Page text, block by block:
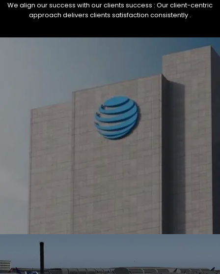
We align our success with our clients success : Our client-centric
approach delivers clients satisfaction consistently .